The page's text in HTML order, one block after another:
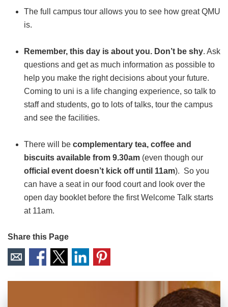
The full campus tour allows you to see how great QMU
is.
Remember, this day is about you. Don’t be shy. Ask
questions and get as much information as possible to
help you make the right decisions about your future.
Coming to uni is a life changing experience, so talk to
staff and students, go to lots of talks, tour the campus
and see the facilities.
There will be complementary tea, coffee and
biscuits available from 9.30am (even though our
official event doesn’t kick off until 11am). So you
can have a seat in our food court and look over the
open day booklet before the first Welcome Talk starts
at 11am.
Share this Page